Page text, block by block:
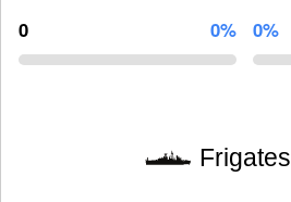
0 0% 0%
Frigates